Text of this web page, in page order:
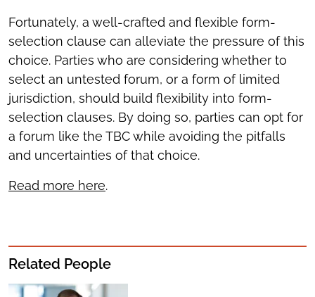
Fortunately, a well-crafted and flexible form-
selection clause can alleviate the pressure of this
choice. Parties who are considering whether to
select an untested forum, or a form of limited
jurisdiction, should build flexibility into form-
selection clauses. By doing so, parties can opt for
a forum like the TBC while avoiding the pitfalls
and uncertainties of that choice.
Read more here.
Related People